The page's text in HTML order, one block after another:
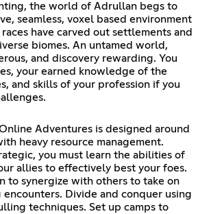
the world of Adrullan begs to
seamless, voxel based environment
have carved out settlements and
biomes. An untamed world,
and discovery rewarding. You
your earned knowledge of the
and skills of your profession if you
Adventures is designed around
heavy resource management.
you must learn the abilities of
allies to effectively best your foes.
to synergize with others to take on
Divide and conquer using
techniques. Set up camps to